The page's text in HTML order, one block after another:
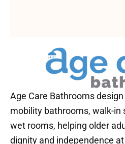
Age Care Bathrooms
mobility bathrooms, walk-in
wet rooms, helping older
dignity and independence